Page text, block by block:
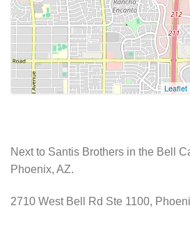
Leaflet
Next to Santis Brothers in the Bell
Phoenix, AZ.
2710 West Bell Rd Ste 1100,